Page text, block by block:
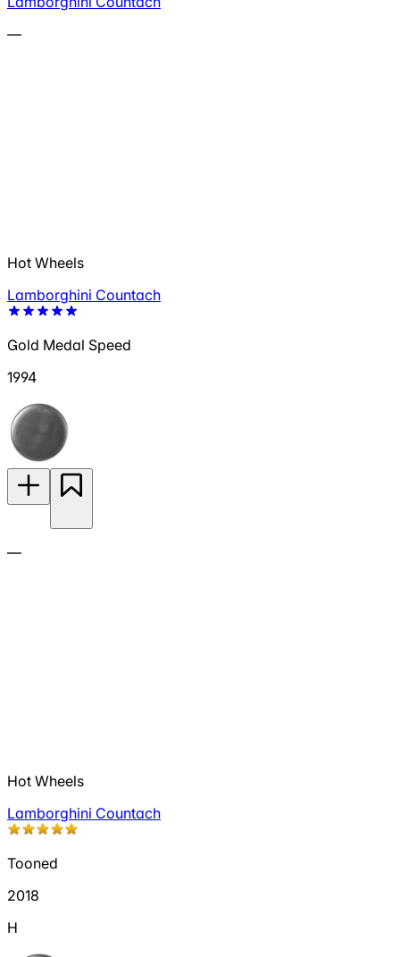
—
Hot Wheels
Lamborghini Countach
Gold Medal Speed
1994
—
Hot Wheels
Lamborghini Countach
Tooned
2018
H